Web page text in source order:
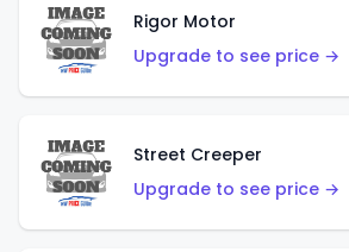
Rigor Motor
Upgrade to see price →
Street Creeper
Upgrade to see price →